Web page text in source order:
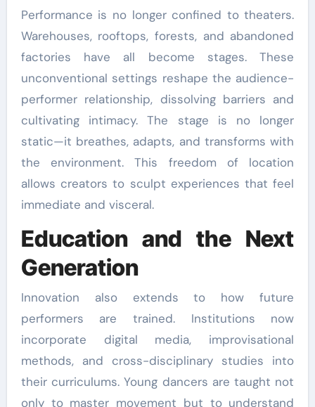
Performance is no longer confined to theaters.
Warehouses, rooftops, forests, and abandoned
factories have all become stages. These
unconventional settings reshape the audience-
performer relationship, dissolving barriers and
cultivating intimacy. The stage is no longer
static—it breathes, adapts, and transforms with
the environment. This freedom of location
allows creators to sculpt experiences that feel
immediate and visceral.
Education and the Next
Generation
Innovation also extends to how future
performers are trained. Institutions now
incorporate digital media, improvisational
methods, and cross-disciplinary studies into
their curriculums. Young dancers are taught not
only to master movement but to understand